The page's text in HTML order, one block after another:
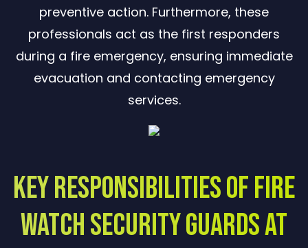
preventive action. Furthermore, these
professionals act as the first responders
during a fire emergency, ensuring immediate
evacuation and contacting emergency
services.
Key Responsibilities of Fire
Watch Security Guards at